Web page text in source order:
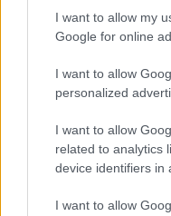
I want to allow my
Google for online
I want to allow
personalized
I want to allow
related to analytics
device identifiers in
I want to allow
megkeresésekkel